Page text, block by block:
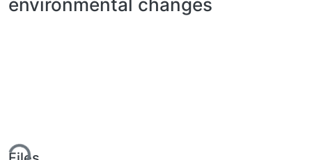
environmental changes